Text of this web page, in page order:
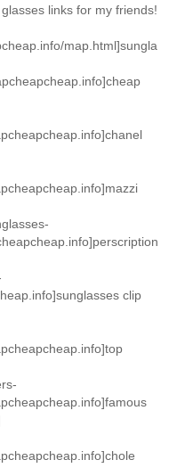
links for my friends!
map.html]sungla
clip